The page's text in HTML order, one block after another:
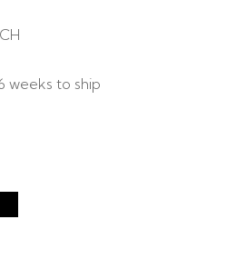
weeks to ship